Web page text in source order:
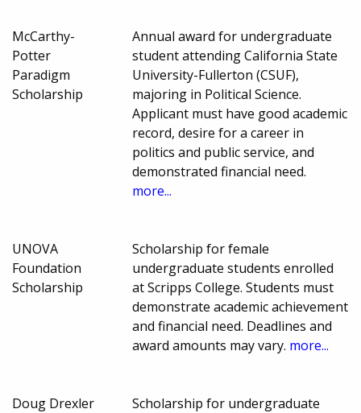
McCarthy-
Potter
Paradigm
Scholarship
Annual award for undergraduate
student attending California State
University-Fullerton (CSUF),
majoring in Political Science.
Applicant must have good academic
record, desire for a career in
politics and public service, and
demonstrated financial need.
more...
UNOVA
Foundation
Scholarship
Scholarship for female
undergraduate students enrolled
at Scripps College. Students must
demonstrate academic achievement
and financial need. Deadlines and
award amounts may vary. more...
Doug Drexler
Scholarship for undergraduate